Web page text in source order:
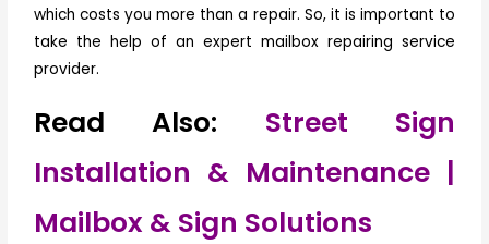
which costs you more than a repair. So, it is important to
take the help of an expert mailbox repairing service
provider.
Read Also: Street Sign
Installation & Maintenance |
Mailbox & Sign Solutions